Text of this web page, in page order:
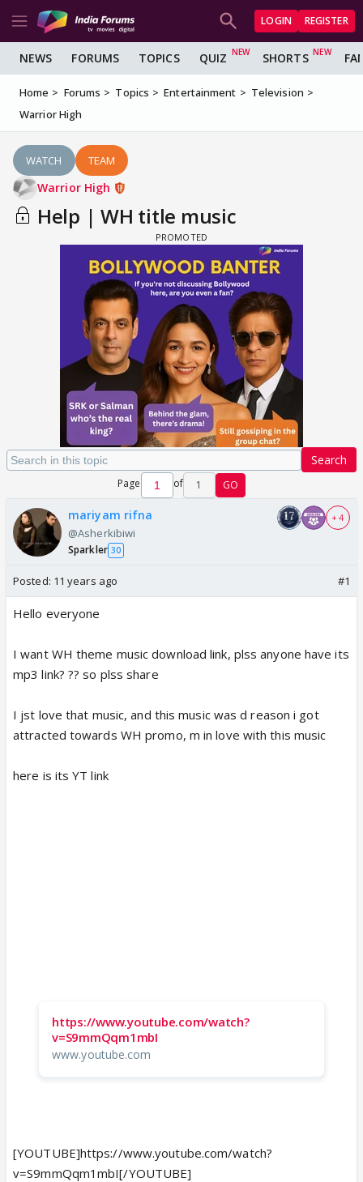
LOGIN REGISTER
NEWS FORUMS TOPICS QUIZ SHORTS
Home Forums Topics Entertainment
Television
Warrior High
WATCH TEAM
Warrior High
Help | WH title music
Search
Page of 1 GO
mariyam rifna
@Asherkibiwi
Sparkler 30
+ 4
Posted: 11 years ago #1
Hello everyone
I want WH theme music download link, plss anyone have its
mp3 link? ?? so plss share
I jst love that music, and this music was d reason i got
attracted towards WH promo, m in love with this music
here is its YT link
https://www.youtube.com/watch?
v=S9mmQqm1mbI
www.youtube.com
[YOUTUBE]https://www.youtube.com/watch?
v=S9mmQqm1mbI[/YOUTUBE]